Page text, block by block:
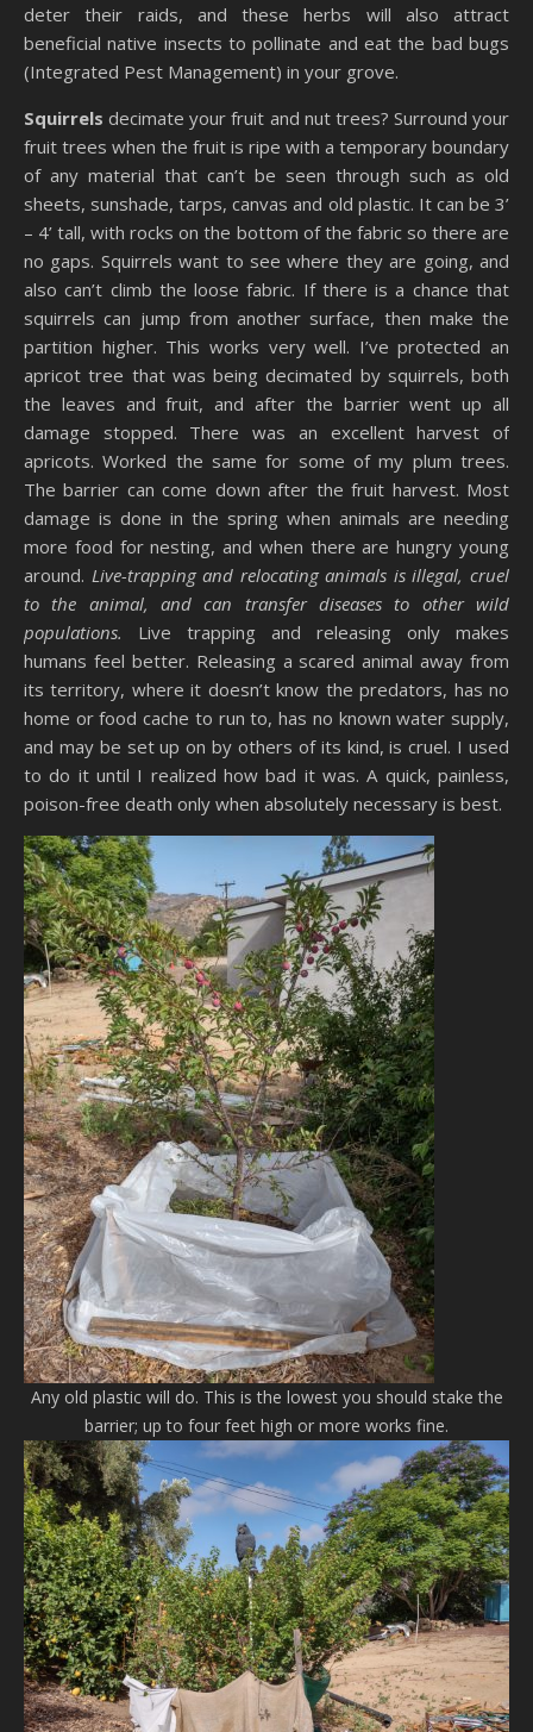
deter their raids, and these herbs will also attract
beneficial native insects to pollinate and eat the bad bugs
(Integrated Pest Management) in your grove.
Squirrels decimate your fruit and nut trees? Surround your
fruit trees when the fruit is ripe with a temporary boundary
of any material that can’t be seen through such as old
sheets, sunshade, tarps, canvas and old plastic. It can be 3’
– 4’ tall, with rocks on the bottom of the fabric so there are
no gaps. Squirrels want to see where they are going, and
also can’t climb the loose fabric. If there is a chance that
squirrels can jump from another surface, then make the
partition higher. This works very well. I’ve protected an
apricot tree that was being decimated by squirrels, both
the leaves and fruit, and after the barrier went up all
damage stopped. There was an excellent harvest of
apricots. Worked the same for some of my plum trees.
The barrier can come down after the fruit harvest. Most
damage is done in the spring when animals are needing
more food for nesting, and when there are hungry young
around. Live-trapping and relocating animals is illegal, cruel
to the animal, and can transfer diseases to other wild
populations. Live trapping and releasing only makes
humans feel better. Releasing a scared animal away from
its territory, where it doesn’t know the predators, has no
home or food cache to run to, has no known water supply,
and may be set up on by others of its kind, is cruel. I used
to do it until I realized how bad it was. A quick, painless,
poison-free death only when absolutely necessary is best.
Any old plastic will do. This is the lowest you should stake the
barrier; up to four feet high or more works fine.